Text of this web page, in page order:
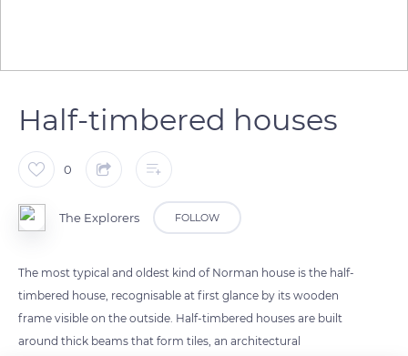
Half-timbered houses
0
The Explorers FOLLOW
The most typical and oldest kind of Norman house is the half-
timbered house, recognisable at first glance by its wooden
frame visible on the outside. Half-timbered houses are built
around thick beams that form tiles, an architectural